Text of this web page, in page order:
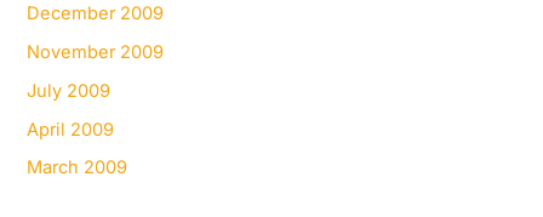
December 2009
November 2009
July 2009
April 2009
March 2009